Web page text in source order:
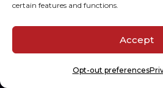
certain features and functions.
Accept
Opt-out preferences